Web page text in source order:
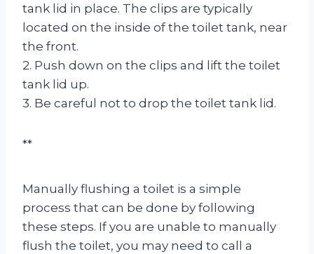
tank lid in place. The clips are typically
located on the inside of the toilet tank, near
the front.
2. Push down on the clips and lift the toilet
tank lid up.
3. Be careful not to drop the toilet tank lid.
**
Manually flushing a toilet is a simple
process that can be done by following
these steps. If you are unable to manually
flush the toilet, you may need to call a